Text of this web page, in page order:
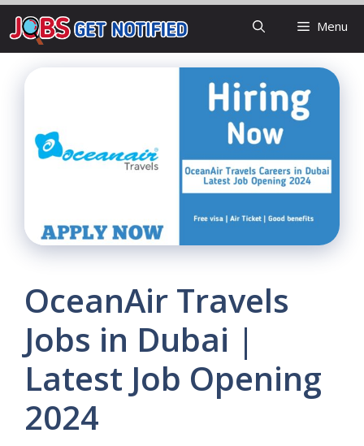
Skip
to
content
Menu
OceanAir Travels
Jobs in Dubai |
Latest Job Opening
2024